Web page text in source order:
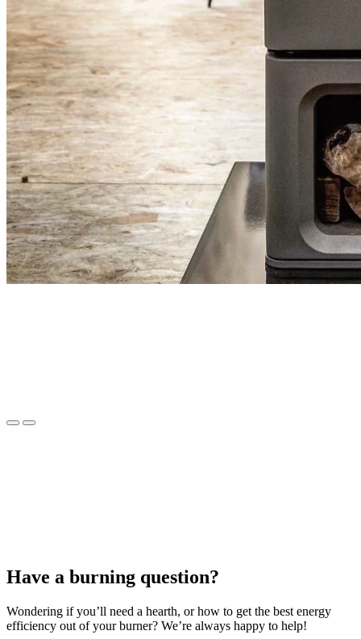
Have a burning question?
Wondering if you’ll need a hearth, or how to get the best energy
efficiency out of your burner? We’re always happy to help!